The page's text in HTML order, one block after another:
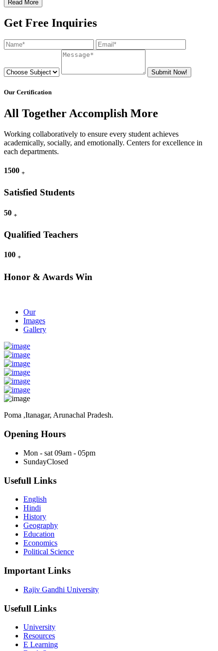
Read More
Get Free Inquiries
Submit Now!
Our Certification
All Together Accomplish More
Working collaboratively to ensure every student achieves
academically, socially, and emotionally. Centers for excellence in
each departments.
1500 +
Satisfied Students
50 +
Qualified Teachers
100 +
Honor & Awards Win
Our
Images
Gallery
Poma ,Itanagar, Arunachal Pradesh.
Opening Hours
Mon - sat 09am - 05pm
SundayClosed
Usefull Links
English
Hindi
History
Geography
Education
Economics
Political Science
Important Links
Rajiv Gandhi University
Usefull Links
University
Resources
E Learning